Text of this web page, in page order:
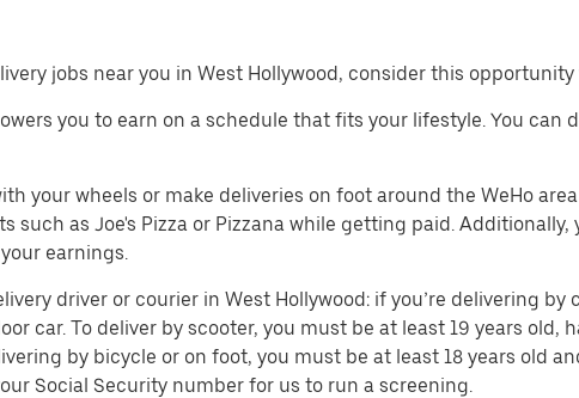
jobs near you in West Hollywood, consider this opportunity
you to earn on a schedule that fits your lifestyle. You can
your wheels or make deliveries on foot around the WeHo
as Joe's Pizza or Pizzana while getting paid. Additionally,
earnings.
driver or courier in West Hollywood: if you’re delivering by
car. To deliver by scooter, you must be at least 19 years old,
by bicycle or on foot, you must be at least 18 years old
Social Security number for us to run a screening.